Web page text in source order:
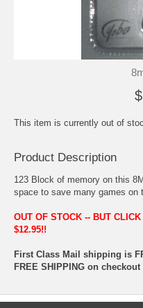
This item is currently out of
Product Description
123 Block of memory on this
space to save many games on
OUT OF STOCK -- BUT CLICK
$12.95!!
First Class Mail shipping is
FREE SHIPPING on checkout